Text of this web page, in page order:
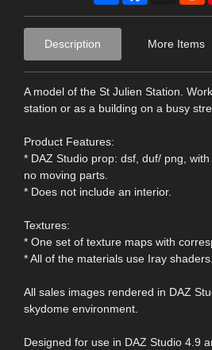
Description More Items
A model of the St Julien Station.
station or as a building on a busy
Product Features:
* DAZ Studio prop: dsf, duf/ png,
no moving parts.
* Does not include an interior.
Textures:
* One set of texture maps with
* All of the materials use Iray shaders.
All sales images rendered in DAZ
skydome environment.
Designed for use in DAZ Studio 4.9